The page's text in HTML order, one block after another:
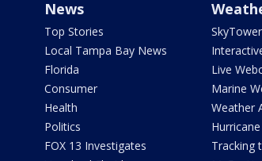
News
Top Stories
Local Tampa Bay News
Florida
Consumer
Health
Politics
FOX 13 Investigates
Live
Marine
Weather
Tracking